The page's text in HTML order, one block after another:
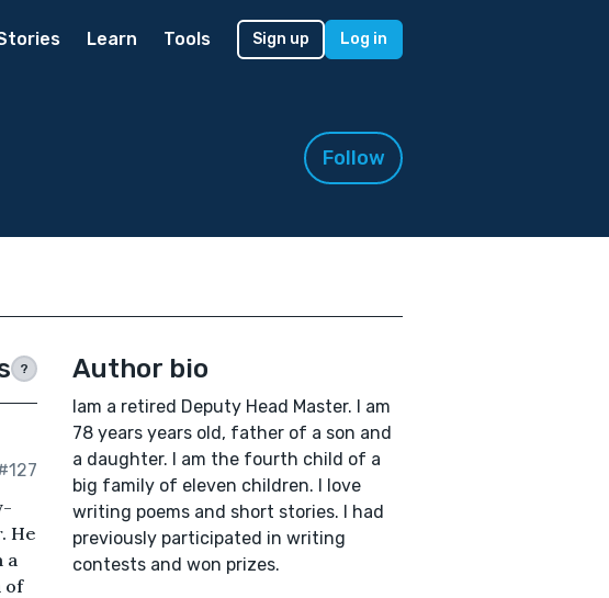
Learn Tools Sign up Log in
Follow
?
He
a
of
Author bio
Iam a retired Deputy Head Master. I am
78 years years old, father of a son and
a daughter. I am the fourth child of a
big family of eleven children. I love
writing poems and short stories. I had
previously participated in writing
contests and won prizes.